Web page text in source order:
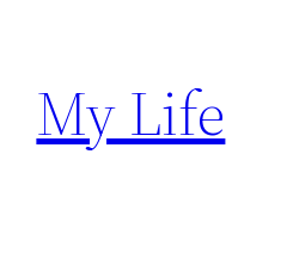
content
My Life